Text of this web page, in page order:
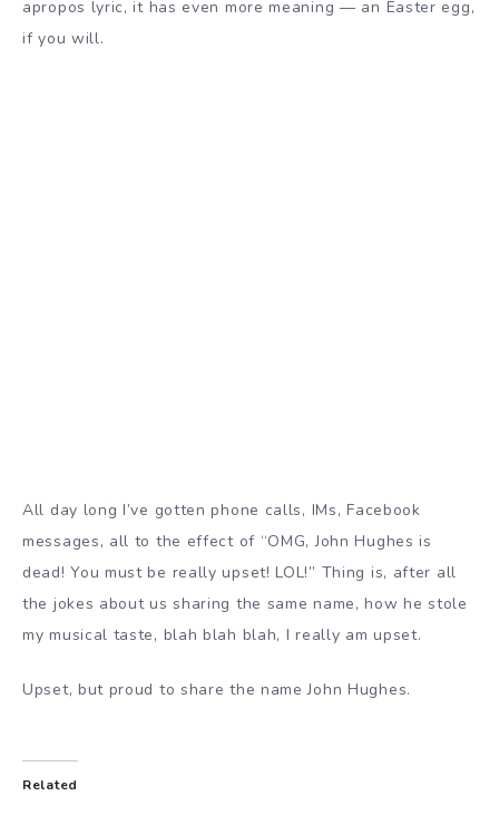
apropos lyric, it has even more meaning — an Easter egg,
if you will.
All day long I’ve gotten phone calls, IMs, Facebook
messages, all to the effect of “OMG, John Hughes is
dead! You must be really upset! LOL!” Thing is, after all
the jokes about us sharing the same name, how he stole
my musical taste, blah blah blah, I really am upset.
Upset, but proud to share the name John Hughes.
Related